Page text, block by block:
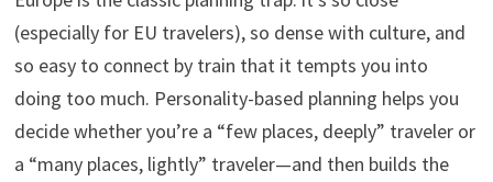
(especially for EU travelers), so dense with culture, and
so easy to connect by train that it tempts you into
doing too much. Personality-based planning helps you
decide whether you’re a “few places, deeply” traveler or
a “many places, lightly” traveler—and then builds the